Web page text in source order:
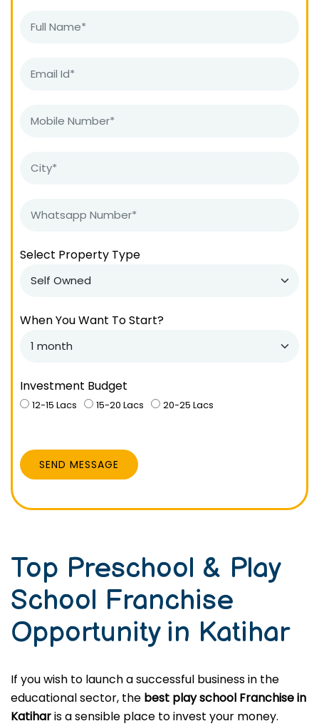
Select Property Type
When You Want To Start?
Investment Budget
12-15 Lacs 15-20 Lacs 20-25 Lacs
SEND MESSAGE
Top Preschool & Play
School Franchise
Opportunity in Katihar
If you wish to launch a successful business in the
educational sector, the best play school Franchise in
Katiharis a sensible place to invest your money.